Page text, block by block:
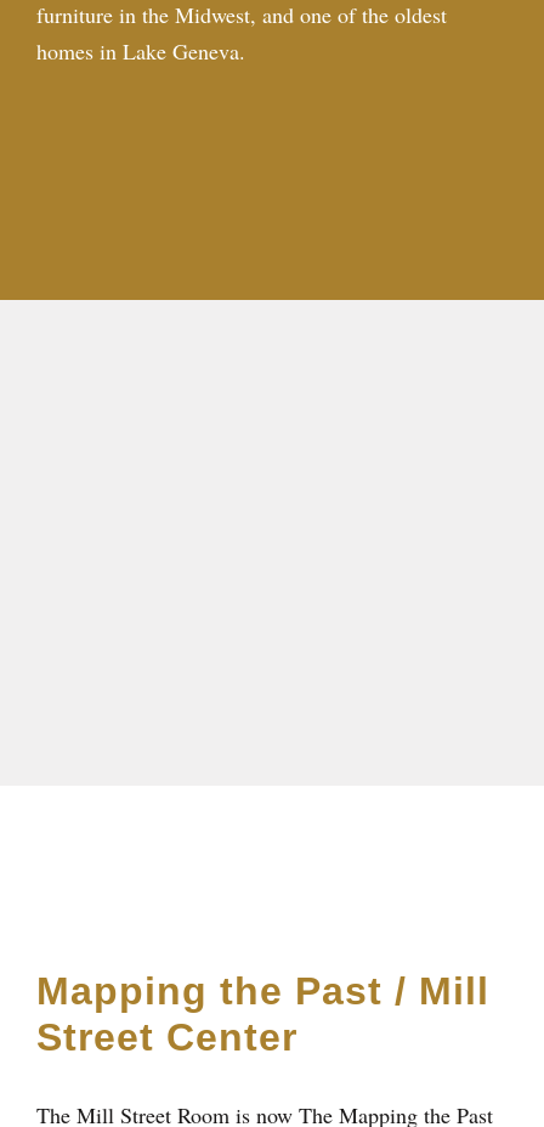
furniture in the Midwest, and one of the oldest
homes in Lake Geneva.
Mapping the Past / Mill
Street Center
The Mill Street Room is now The Mapping the Past